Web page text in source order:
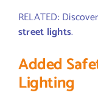
RELATED:
street lights.
Added
Lighting